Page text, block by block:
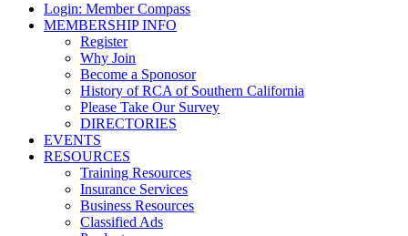
Login: Member Compass
MEMBERSHIP INFO
Register
Why Join
Become a Sponosor
History of RCA of Southern California
Please Take Our Survey
DIRECTORIES
EVENTS
RESOURCES
Training Resources
Insurance Services
Business Resources
Classified Ads